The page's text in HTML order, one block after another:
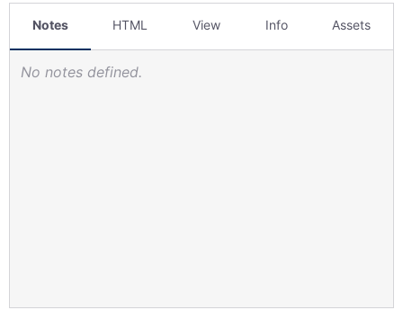
Notes HTML View Info Assets
No notes defined.